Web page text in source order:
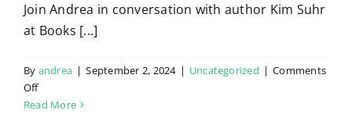
Join Andrea in conversation with author Kim Suhr
at Books [...]
By andrea | September 2, 2024 | Uncategorized | Comments
Offon
Books
Read More